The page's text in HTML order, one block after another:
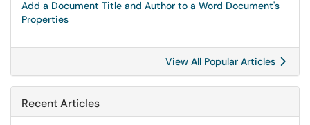
Add a Document Title and Author to a Word Document's
Properties
View All Popular Articles
Recent Articles